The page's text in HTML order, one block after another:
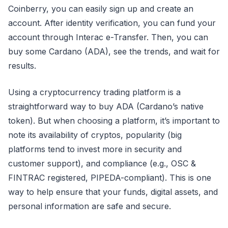
Coinberry, you can easily sign up and create an
account. After identity verification, you can fund your
account through Interac e-Transfer. Then, you can
buy some Cardano (ADA), see the trends, and wait for
results.
Using a cryptocurrency trading platform is a
straightforward way to buy ADA (Cardano’s native
token). But when choosing a platform, it’s important to
note its availability of cryptos, popularity (big
platforms tend to invest more in security and
customer support), and compliance (e.g., OSC &
FINTRAC registered, PIPEDA-compliant). This is one
way to help ensure that your funds, digital assets, and
personal information are safe and secure.